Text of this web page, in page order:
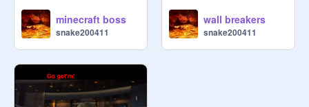
minecraft boss
snake200411
wall breakers
snake200411